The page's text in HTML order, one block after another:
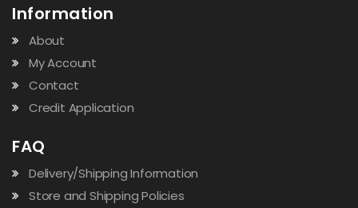
Information
About
My Account
Contact
Credit Application
FAQ
Delivery/Shipping Information
Store and Shipping Policies